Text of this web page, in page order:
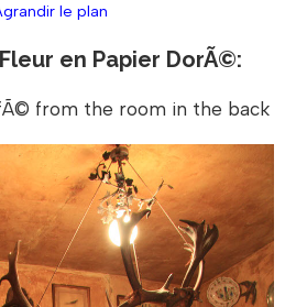
le plan
en Papier DorÃ©:
from the room in the back